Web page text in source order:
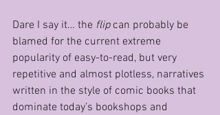
Dare I say it… the flip can probably be
blamed for the current extreme
popularity of easy-to-read, but very
repetitive and almost plotless, narratives
written in the style of comic books that
dominate today’s bookshops and